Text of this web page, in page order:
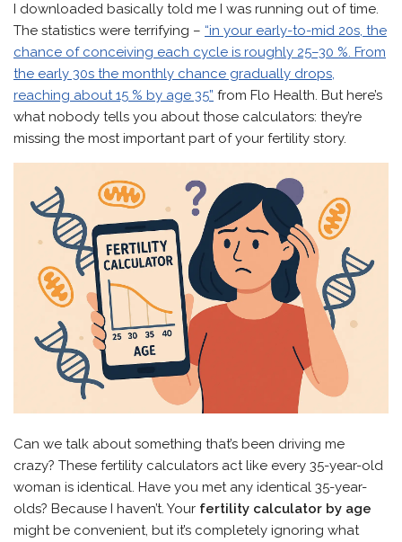
I downloaded basically told me I was running out of time.
The statistics were terrifying – “in your early-to-mid 20s, the
chance of conceiving each cycle is roughly 25–30 %. From
the early 30s the monthly chance gradually drops,
reaching about 15 % by age 35” from Flo Health. But here’s
what nobody tells you about those calculators: they’re
missing the most important part of your fertility story.
Can we talk about something that’s been driving me
crazy? These fertility calculators act like every 35-year-old
woman is identical. Have you met any identical 35-year-
olds? Because I haven’t. Your fertility calculator by age
might be convenient, but it’s completely ignoring what